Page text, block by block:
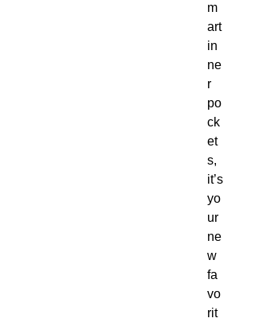
m
art
in
ne
r
po
ck
et
s,
it’s
yo
ur
ne
w
fa
vo
rit